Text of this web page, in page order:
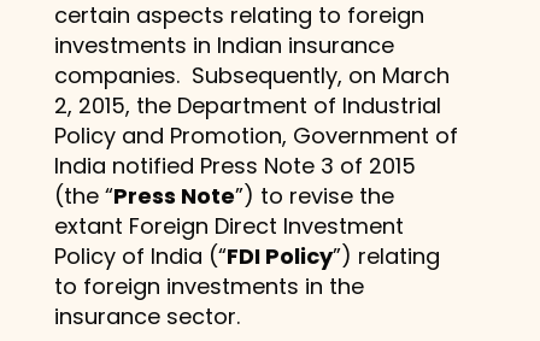
certain aspects relating to foreign
investments in Indian insurance
companies. Subsequently, on March
2, 2015, the Department of Industrial
Policy and Promotion, Government of
India notified Press Note 3 of 2015
(the “Press Note”) to revise the
extant Foreign Direct Investment
Policy of India (“FDI Policy”) relating
to foreign investments in the
insurance sector.